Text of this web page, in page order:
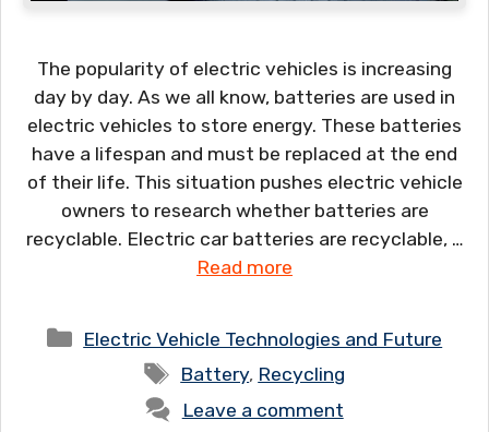
The popularity of electric vehicles is increasing
day by day. As we all know, batteries are used in
electric vehicles to store energy. These batteries
have a lifespan and must be replaced at the end
of their life. This situation pushes electric vehicle
owners to research whether batteries are
recyclable. Electric car batteries are recyclable, …
Read more
Categories
Electric Vehicle Technologies and Future
Tags
Battery, Recycling
Leave a comment